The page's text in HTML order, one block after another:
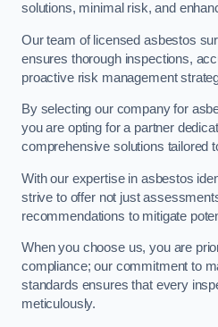
solutions, minimal risk, and
Our team of licensed asbestos
ensures thorough inspections,
proactive risk management
By selecting our company for
you are opting for a partner
comprehensive solutions tailored
With our expertise in asbestos
strive to offer not just
recommendations to mitigate
When you choose us, you are
compliance; our commitment to
standards ensures that every
meticulously.